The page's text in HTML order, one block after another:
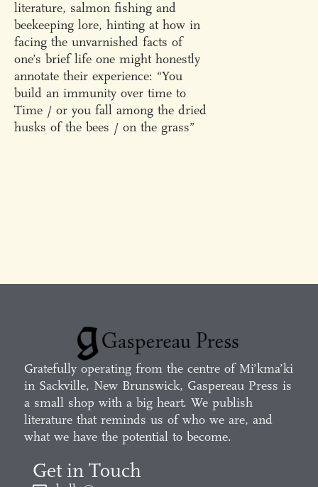
literature, salmon fishing and
beekeeping lore, hinting at how in
facing the unvarnished facts of
one’s brief life one might honestly
annotate their experience: “You
build an immunity over time to
Time / or you fall among the dried
husks of the bees / on the grass”
Gratefully operating from the centre of Mi’kma’ki
in Sackville, New Brunswick, Gaspereau Press is
a small shop with a big heart. We publish
literature that reminds us of who we are, and
what we have the potential to become.
Get in Touch